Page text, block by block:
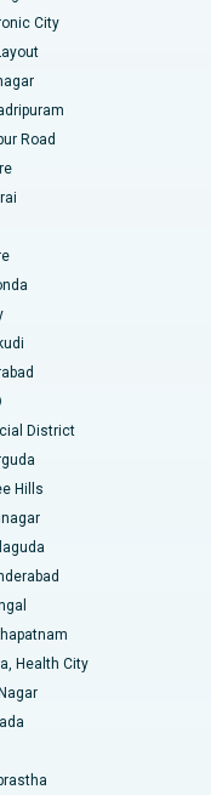
Kakinada
City
Road
District
Hills
Health City